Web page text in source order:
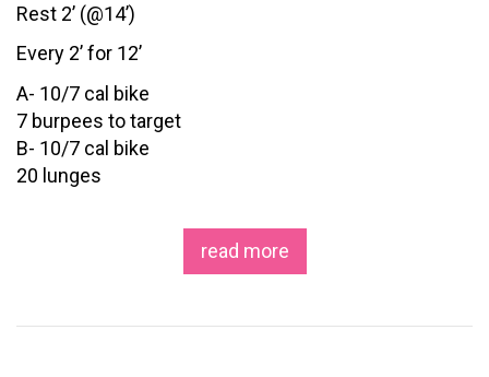
Rest 2’ (@14’)
Every 2’ for 12’
A- 10/7 cal bike
7 burpees to target
B- 10/7 cal bike
20 lunges
read more